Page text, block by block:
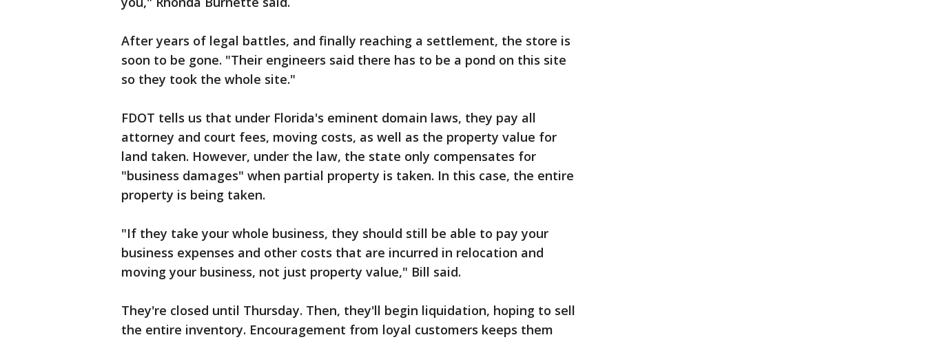
After years of legal battles, and finally reaching a settlement, the store is
soon to be gone. "Their engineers said there has to be a pond on this site
so they took the whole site."
FDOT tells us that under Florida's eminent domain laws, they pay all
attorney and court fees, moving costs, as well as the property value for
land taken. However, under the law, the state only compensates for
"business damages" when partial property is taken. In this case, the entire
property is being taken.
"If they take your whole business, they should still be able to pay your
business expenses and other costs that are incurred in relocation and
moving your business, not just property value," Bill said.
They're closed until Thursday. Then, they'll begin liquidation, hoping to sell
the entire inventory. Encouragement from loyal customers keeps them